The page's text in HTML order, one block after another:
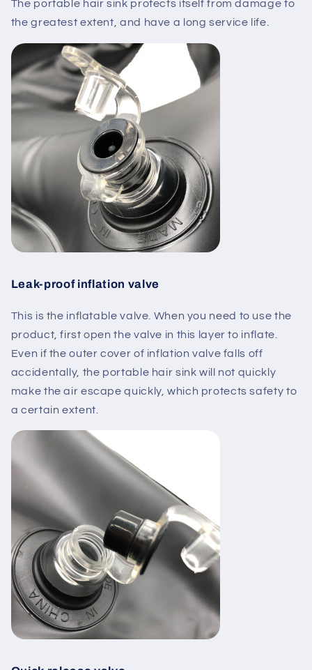
The portable hair sink protects itself from damage to
the greatest extent, and have a long service life.
Leak-proof inflation valve
This is the inflatable valve . When you need to use the
product, first open the valve in this layer to inflate
Even if the outer cover of inflation valve falls off
accidentally, the portable hair sink will not quickly
make the air escape quickly, which protects safety to
a certain extent.